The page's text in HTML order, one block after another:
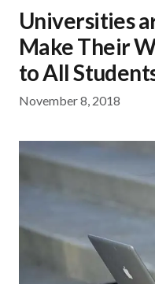
Universities
Make Their
to All
November 8, 2018